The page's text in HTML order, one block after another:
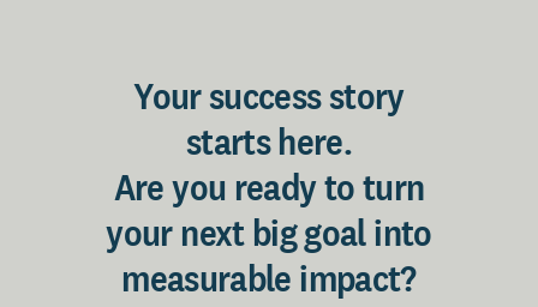
Your success story
starts here.
Are you ready to turn
your next big goal into
measurable impact?